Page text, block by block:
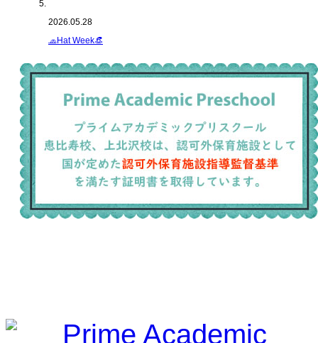
2026.05.28
🧢Hat Week👒